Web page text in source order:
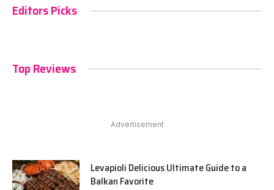
Editors Picks
Top Reviews
Advertisement
Levapioli Delicious Ultimate Guide to a
Balkan Favorite